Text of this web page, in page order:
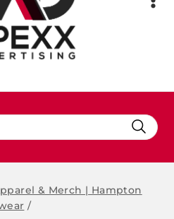
& Merch | Hampton
/